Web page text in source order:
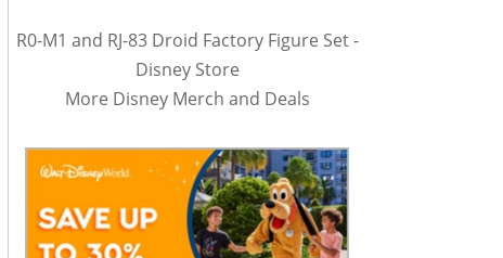
R0-M1 and RJ-83 Droid Factory Figure Set -
Disney Store
More Disney Merch and Deals